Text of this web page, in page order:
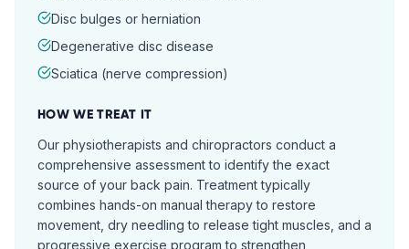
Disc bulges or herniation
Degenerative disc disease
Sciatica (nerve compression)
HOW WE TREAT IT
Our physiotherapists and chiropractors conduct a
comprehensive assessment to identify the exact
source of your back pain. Treatment typically
combines hands-on manual therapy to restore
movement, dry needling to release tight muscles, and a
progressive exercise program to strengthen